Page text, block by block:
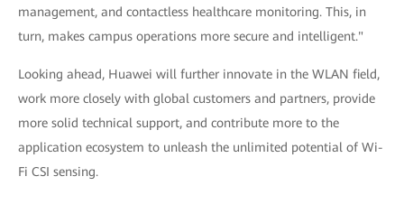
management, and contactless healthcare monitoring. This, in
turn, makes campus operations more secure and intelligent."
Looking ahead, Huawei will further innovate in the WLAN field,
work more closely with global customers and partners, provide
more solid technical support, and contribute more to the
application ecosystem to unleash the unlimited potential of Wi-
Fi CSI sensing.